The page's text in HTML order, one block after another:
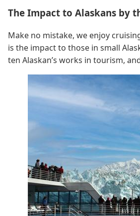
The Impact to Alaskans by
Make no mistake, we enjoy
is the impact to those in small
ten Alaskan’s works in tourism,